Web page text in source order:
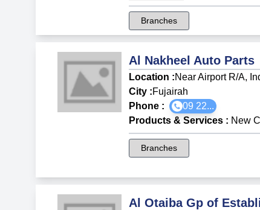
Branches
Al Nakheel Auto Parts
Location :Near Airport R/A,
City :Fujairah
Phone :
09 22...
Products & Services : New
Branches
Al Otaiba Gp of